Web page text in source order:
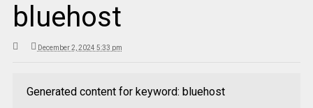
bluehost
December 2, 2024 5:33 pm
Generated content for keyword: bluehost